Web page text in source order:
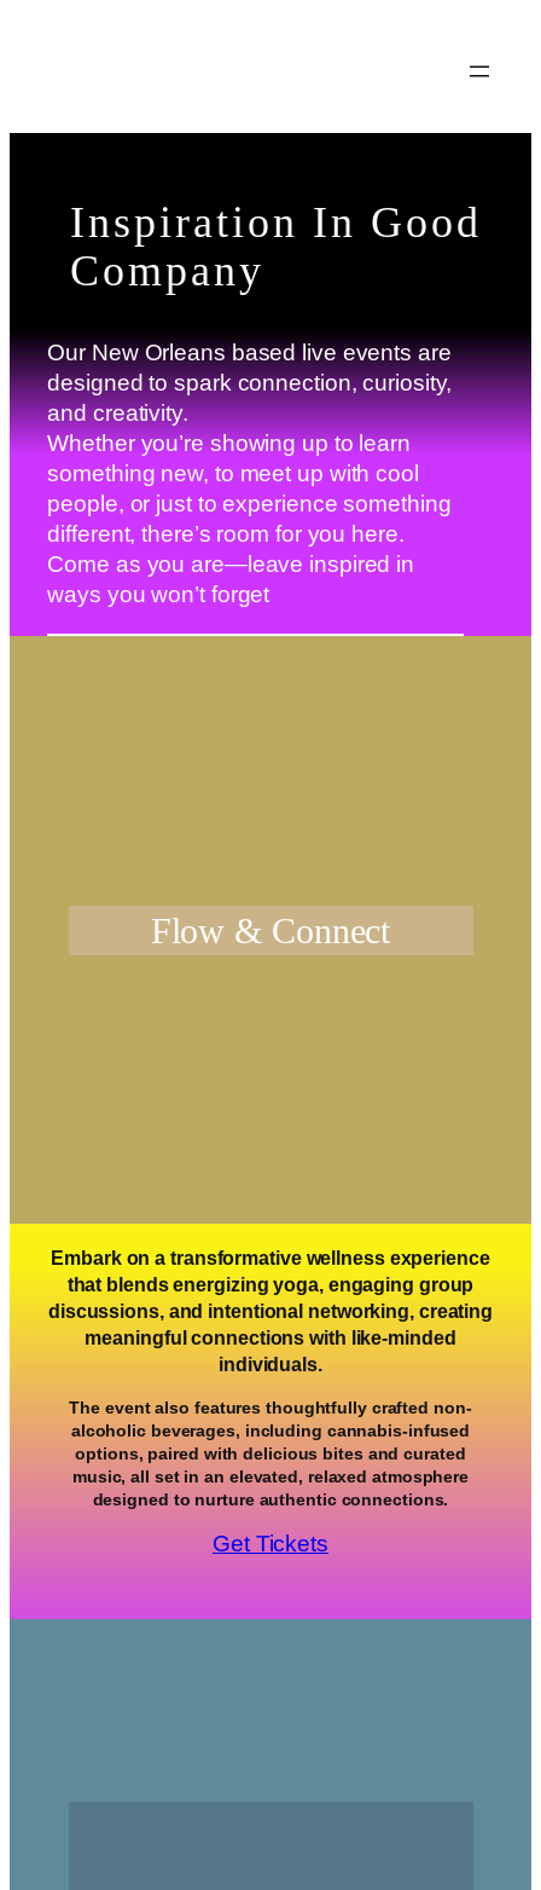
Inspiration In Good
Company
Our New Orleans based live events are
designed to spark connection, curiosity,
and creativity.
Whether you’re showing up to learn
something new, to meet up with cool
people, or just to experience something
different, there’s room for you here.
Come as you are—leave inspired in
ways you won’t forget
Flow & Connect
Embark on a transformative wellness experience
that blends energizing yoga, engaging group
discussions, and intentional networking, creating
meaningful connections with like-minded
individuals.
The event also features thoughtfully crafted non-
alcoholic beverages, including cannabis-infused
options, paired with delicious bites and curated
music, all set in an elevated, relaxed atmosphere
designed to nurture authentic connections.
Get Tickets